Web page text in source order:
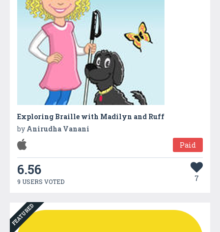
Exploring Braille with Madilyn and Ruff
by Anirudha Vanani
Paid
6.56
9 USERS VOTED 7
FEATURED